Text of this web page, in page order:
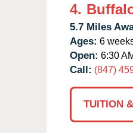
4.
5.7 Miles
Ages: 6
Open: 6:30
Call: (847)
TUITION